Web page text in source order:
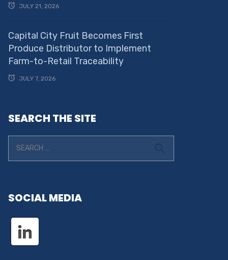
JULY 21, 2026
Capital City Fruit Becomes First
Produce Distributor to Implement
Farm-to-Retail Traceability
JULY 7, 2026
SEARCH THE SITE
SOCIAL MEDIA